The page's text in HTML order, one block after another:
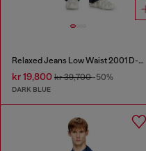
Relaxed Jeans Low Waist 2001 D-Macro
kr 19,800 kr 39,700-50%
DARK BLUE